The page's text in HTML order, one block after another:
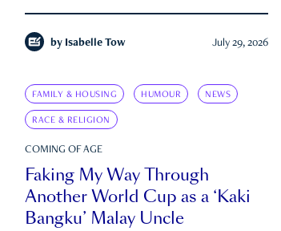
by Isabelle Tow July 29, 2026
FAMILY & HOUSING HUMOUR NEWS
RACE & RELIGION
COMING OF AGE
Faking My Way Through
Another World Cup as a ‘Kaki
Bangku’ Malay Uncle